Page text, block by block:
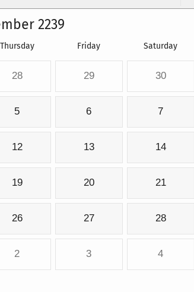
2239
Thursday Friday Saturday
28 29 30
5 6 7
12 13 14
19 20 21
26 27 28
2 3 4